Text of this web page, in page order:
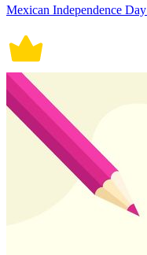
Mexican Independence